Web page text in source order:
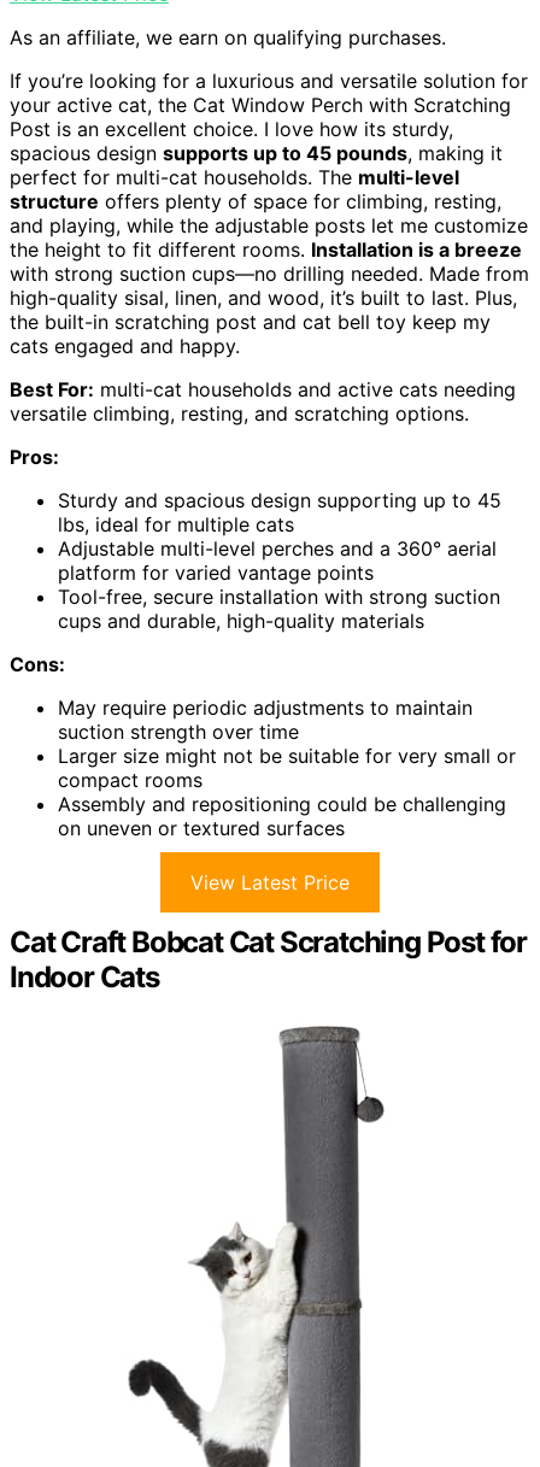
As an affiliate, we earn on qualifying purchases.
If you’re looking for a luxurious and versatile solution for
your active cat, the Cat Window Perch with Scratching
Post is an excellent choice. I love how its sturdy,
spacious design supports up to 45 pounds, making it
perfect for multi-cat households. The multi-level
structure offers plenty of space for climbing, resting,
and playing, while the adjustable posts let me customize
the height to fit different rooms. Installation is a breeze
with strong suction cups—no drilling needed. Made from
high-quality sisal, linen, and wood, it’s built to last. Plus,
the built-in scratching post and cat bell toy keep my
cats engaged and happy.
Best For: multi-cat households and active cats needing
versatile climbing, resting, and scratching options.
Pros:
Sturdy and spacious design supporting up to 45
lbs, ideal for multiple cats
Adjustable multi-level perches and a 360° aerial
platform for varied vantage points
Tool-free, secure installation with strong suction
cups and durable, high-quality materials
Cons:
May require periodic adjustments to maintain
suction strength over time
Larger size might not be suitable for very small or
compact rooms
Assembly and repositioning could be challenging
on uneven or textured surfaces
View Latest Price
Cat Craft Bobcat Cat Scratching Post for
Indoor Cats